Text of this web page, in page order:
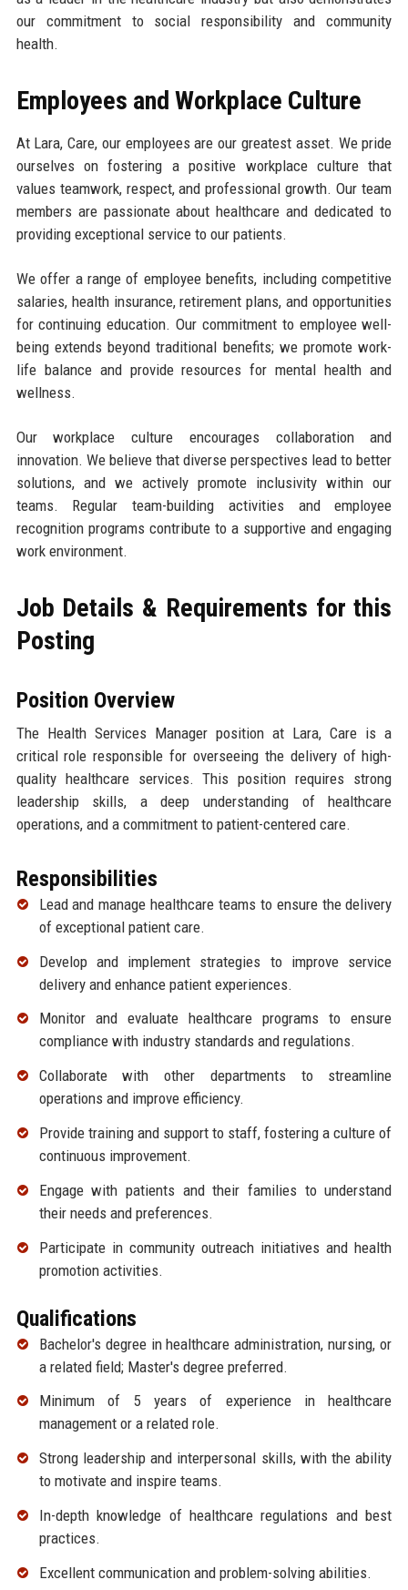
our commitment to social responsibility and community
health.
Employees and Workplace Culture
At Lara, Care, our employees are our greatest asset. We pride
ourselves on fostering a positive workplace culture that
values teamwork, respect, and professional growth. Our team
members are passionate about healthcare and dedicated to
providing exceptional service to our patients.
We offer a range of employee benefits, including competitive
salaries, health insurance, retirement plans, and opportunities
for continuing education. Our commitment to employee well-
being extends beyond traditional benefits; we promote work-
life balance and provide resources for mental health and
wellness.
Our workplace culture encourages collaboration and
innovation. We believe that diverse perspectives lead to better
solutions, and we actively promote inclusivity within our
teams. Regular team-building activities and employee
recognition programs contribute to a supportive and engaging
work environment.
Job Details & Requirements for this
Posting
Position Overview
The Health Services Manager position at Lara, Care is a
critical role responsible for overseeing the delivery of high-
quality healthcare services. This position requires strong
leadership skills, a deep understanding of healthcare
operations, and a commitment to patient-centered care.
Responsibilities
Lead and manage healthcare teams to ensure the delivery
of exceptional patient care.
Develop and implement strategies to improve service
delivery and enhance patient experiences.
Monitor and evaluate healthcare programs to ensure
compliance with industry standards and regulations.
Collaborate with other departments to streamline
operations and improve efficiency.
Provide training and support to staff, fostering a culture of
continuous improvement.
Engage with patients and their families to understand
their needs and preferences.
Participate in community outreach initiatives and health
promotion activities.
Qualifications
Bachelor's degree in healthcare administration, nursing, or
a related field; Master's degree preferred.
Minimum of 5 years of experience in healthcare
management or a related role.
Strong leadership and interpersonal skills, with the ability
to motivate and inspire teams.
In-depth knowledge of healthcare regulations and best
practices.
Excellent communication and problem-solving abilities.